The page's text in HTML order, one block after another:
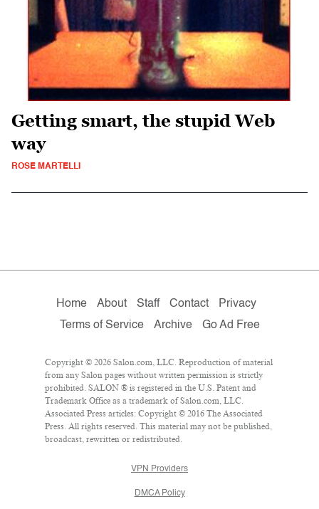
Getting smart, the stupid Web
way
ROSE MARTELLI
Home About Staff Contact
Privacy
Terms of Service
Archive Go Ad Free
Copyright © 2026 Salon.com, LLC. Reproduction of material
from any Salon pages without written permission is strictly
prohibited. SALON ® is registered in the U.S. Patent and
Trademark Office as a trademark of Salon.com, LLC.
Associated Press articles: Copyright © 2016 The Associated
Press. All rights reserved. This material may not be published,
broadcast, rewritten or redistributed.
VPN Providers
DMCA Policy